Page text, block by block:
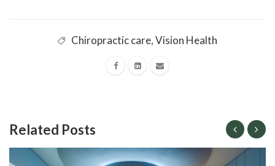
Chiropractic care,Vision Health
Related Posts